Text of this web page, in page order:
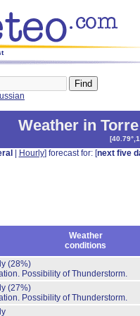
Weather in
[
Hourly] forecast for: [next five
Weather
conditions
(28%)
Possibility of Thunderstorm.
(27%)
Possibility of Thunderstorm.